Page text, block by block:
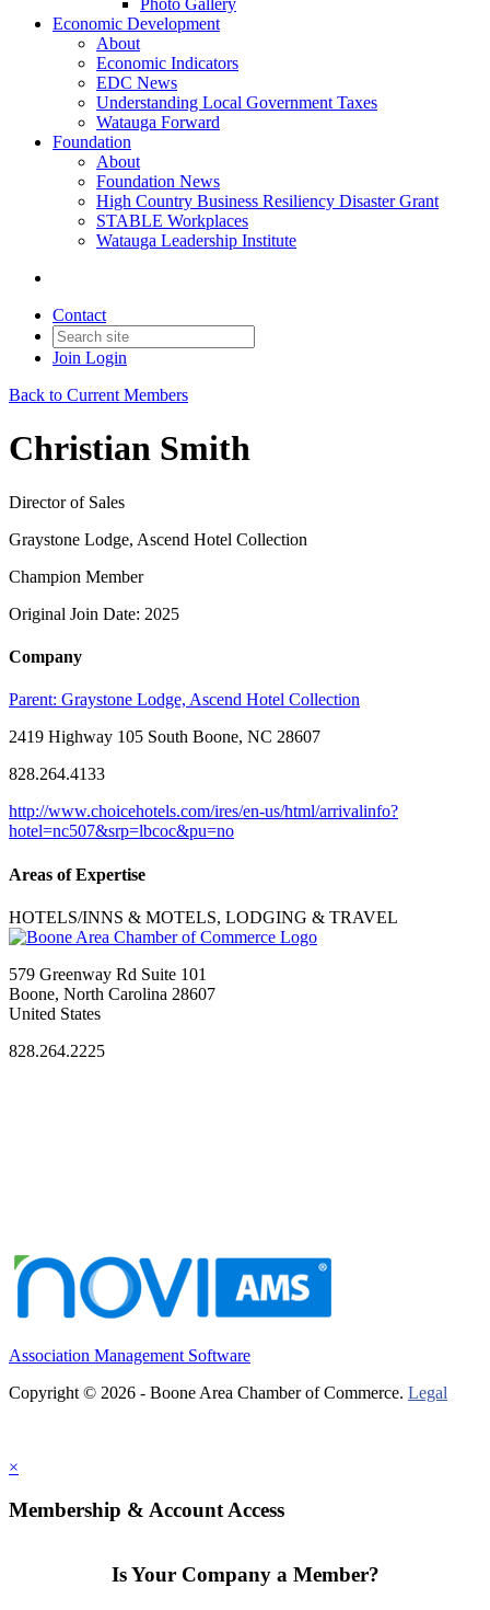
Photo Gallery
Economic Development
About
Economic Indicators
EDC News
Understanding Local Government Taxes
Watauga Forward
Foundation
About
Foundation News
High Country Business Resiliency Disaster Grant
STABLE Workplaces
Watauga Leadership Institute
Contact
Join Login
Back to Current Members
Christian Smith
Director of Sales
Graystone Lodge, Ascend Hotel Collection
Champion Member
Original Join Date: 2025
Company
Parent: Graystone Lodge, Ascend Hotel Collection
2419 Highway 105 South Boone, NC 28607
828.264.4133
http://www.choicehotels.com/ires/en-us/html/arrivalinfo?
hotel=nc507&srp=lbcoc&pu=no
Areas of Expertise
HOTELS/INNS & MOTELS, LODGING & TRAVEL
579 Greenway Rd Suite 101
Boone, North Carolina 28607
United States
828.264.2225
Association Management Software
Copyright © 2026 - Boone Area Chamber of Commerce. Legal
×
Membership & Account Access
Is Your Company a Member?